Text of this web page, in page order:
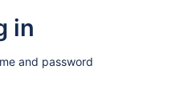
in
and password